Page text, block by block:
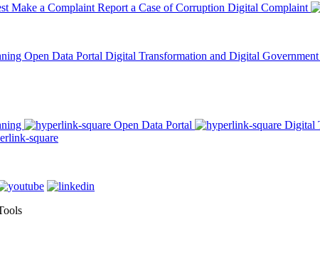
Make a Complaint Report a Case of Corruption Digital Complaint
Open Data Portal Digital Transformation and Digital Government
Open Data Portal Digital